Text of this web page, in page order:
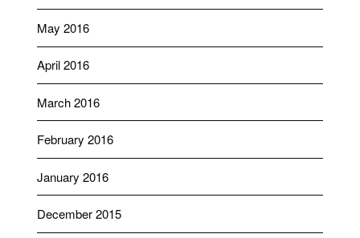
May 2016
April 2016
March 2016
February 2016
January 2016
December 2015